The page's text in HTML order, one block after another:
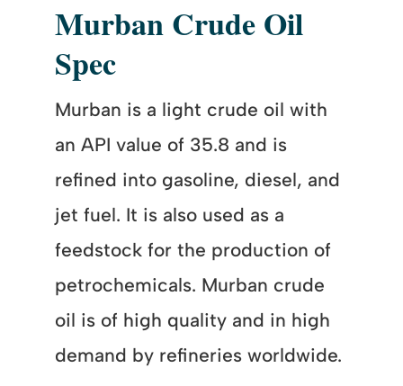
Murban Crude Oil
Spec
Murban is a light crude oil with
an API value of 35.8 and is
refined into gasoline, diesel, and
jet fuel. It is also used as a
feedstock for the production of
petrochemicals. Murban crude
oil is of high quality and in high
demand by refineries worldwide.